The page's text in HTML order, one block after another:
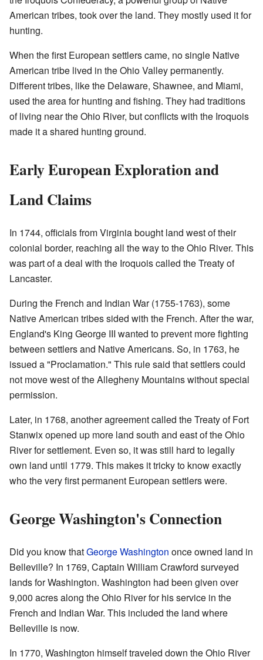
American tribes, took over the land. They mostly used it for
hunting.
When the first European settlers came, no single Native
American tribe lived in the Ohio Valley permanently.
Different tribes, like the Delaware, Shawnee, and Miami,
used the area for hunting and fishing. They had traditions
of living near the Ohio River, but conflicts with the Iroquois
made it a shared hunting ground.
Early European Exploration and
Land Claims
In 1744, officials from Virginia bought land west of their
colonial border, reaching all the way to the Ohio River. This
was part of a deal with the Iroquois called the Treaty of
Lancaster.
During the French and Indian War (1755-1763), some
Native American tribes sided with the French. After the war,
England's King George III wanted to prevent more fighting
between settlers and Native Americans. So, in 1763, he
issued a "Proclamation." This rule said that settlers could
not move west of the Allegheny Mountains without special
permission.
Later, in 1768, another agreement called the Treaty of Fort
Stanwix opened up more land south and east of the Ohio
River for settlement. Even so, it was still hard to legally
own land until 1779. This makes it tricky to know exactly
who the very first permanent European settlers were.
George Washington's Connection
Did you know thatGeorge Washington once owned land in
Belleville? In 1769, Captain William Crawford surveyed
lands for Washington. Washington had been given over
9,000 acres along the Ohio River for his service in the
French and Indian War. This included the land where
Belleville is now.
In 1770, Washington himself traveled down the Ohio River